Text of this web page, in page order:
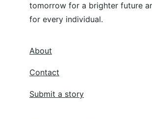
About
Contact
Submit a story
tomorrow for a brighter future
for every individual.